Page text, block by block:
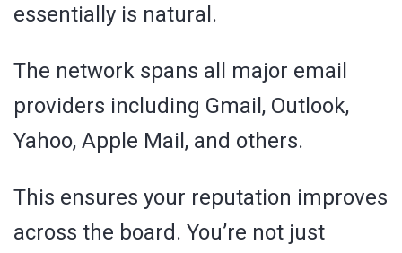
essentially is natural.
The network spans all major email
providers including Gmail, Outlook,
Yahoo, Apple Mail, and others.
This ensures your reputation improves
across the board. You’re not just